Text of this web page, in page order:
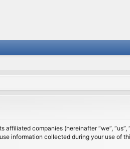
companies (hereinafter “we”, “us”,
information collected during your use of